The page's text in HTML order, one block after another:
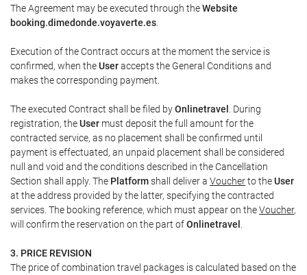
The Agreement may be executed through theWebsite
booking.dimedonde.voyaverte.es
Execution of the Contract occurs at the moment the service is
confirmed, when theUseraccepts the General Conditions and
makes the corresponding payment.
The executed Contract shall be filed byOnlinetravel . During
registration, theUser must deposit the full amount for the
contracted service, as no placement shall be confirmed until
payment is effectuated, an unpaid placement shall be considered
null and void and the conditions described in the Cancellation
Section shall apply. The Platformshall deliver a Voucherto theUser
at the address provided by the latter, specifying the contracted
services. The booking reference, which must appear on theVoucher,
will confirm the reservation on the part ofOnlinetravel
3. PRICE REVISION
The price of combination travel packages is calculated based on the